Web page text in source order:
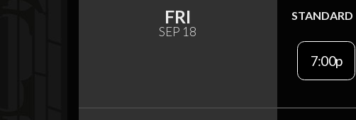
FRI
SEP 18
STANDARD
7:00p